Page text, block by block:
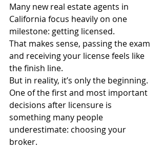
Many new real estate agents in
California focus heavily on one
milestone: getting licensed.
That makes sense, passing the exam
and receiving your license feels like
the finish line.
But in reality, it’s only the beginning.
One of the first and most important
decisions after licensure is
something many people
underestimate: choosing your
broker.